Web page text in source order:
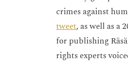
crimes against
tweet, as well as a
for publishing
rights experts